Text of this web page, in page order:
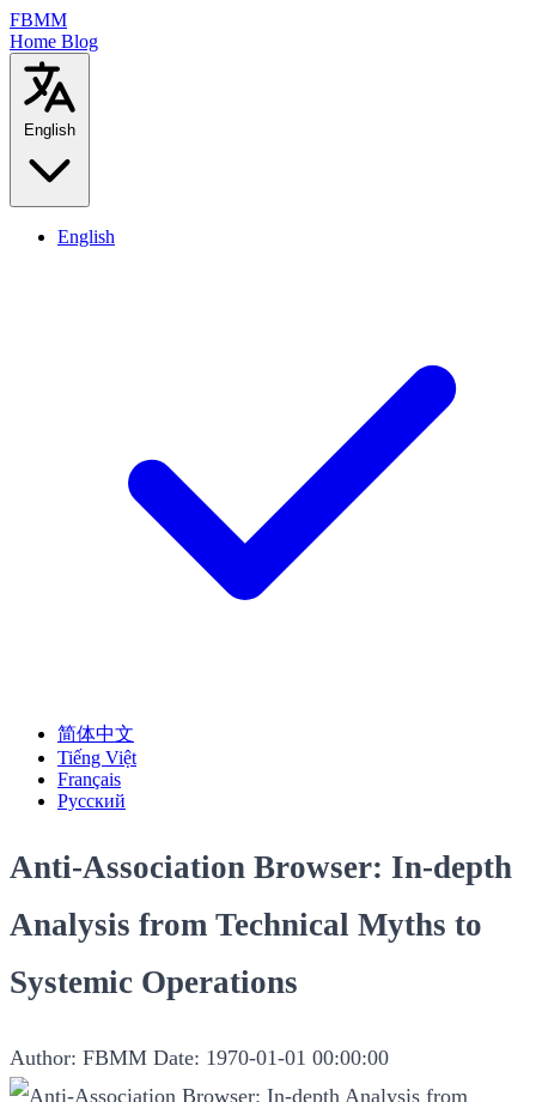
FBMM
Home Blog
English
English
简体中文
Tiếng Việt
Français
Русский
Anti-Association Browser: In-depth
Analysis from Technical Myths to
Systemic Operations
Author: FBMM Date: 1970-01-01 00:00:00